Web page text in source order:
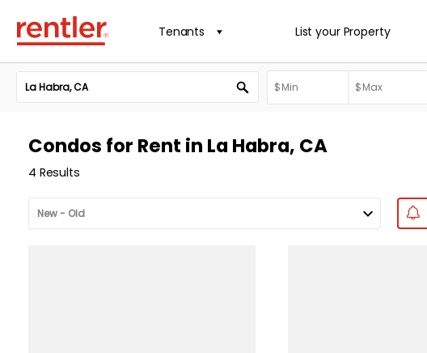
Tenants List your Property
Condos for Rent in La Habra, CA
4 Results